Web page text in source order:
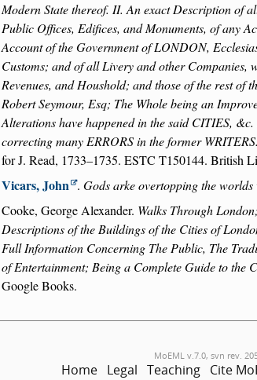
Modern State thereof. II. An exact Description of
Public Offices, Edifices, and Monuments, of any
Account of the Government of LONDON,
Customs; and of all Livery and other Companies,
Revenues, and Houshold; and those of the rest of
Robert Seymour, Esq; The Whole being an
Alterations have happened in the said CITIES,
correcting many ERRORS in the former
for J. Read, 1733–1735. ESTC T150144. British
Vicars, John . Gods arke overtopping the worlds
Cooke, George Alexander. Walks Through
Descriptions of the Buildings of the Cities of
Full Information Concerning The Public, The
of Entertainment; Being a Complete Guide to the
Google Books.
MoEML v.7.0, svn rev.
Home Legal Teaching Cite